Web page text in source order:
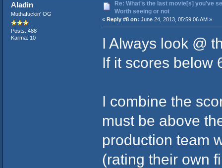
Aladin
Muthafuckin' OG
Posts: 488
Karma: 10
Re: What's the last movie[s] you've
Worth seeing or not
« Reply #8 on: June 24, 2013, 05:59:06 AM »
I Always look @
If it scores below
I combine the
must be above
production team
(rating their own